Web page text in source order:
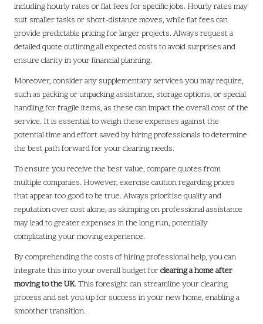
including hourly rates or flat fees for specific jobs. Hourly rates may
suit smaller tasks or short-distance moves, while flat fees can
provide predictable pricing for larger projects. Always request a
detailed quote outlining all expected costs to avoid surprises and
ensure clarity in your financial planning.
Moreover, consider any supplementary services you may require,
such as packing or unpacking assistance, storage options, or special
handling for fragile items, as these can impact the overall cost of the
service. It is essential to weigh these expenses against the
potential time and effort saved by hiring professionals to determine
the best path forward for your clearing needs.
To ensure you receive the best value, compare quotes from
multiple companies. However, exercise caution regarding prices
that appear too good to be true. Always prioritise quality and
reputation over cost alone, as skimping on professional assistance
may lead to greater expenses in the long run, potentially
complicating your moving experience.
By comprehending the costs of hiring professional help, you can
integrate this into your overall budget forclearing a home after
moving to the UK. This foresight can streamline your clearing
process and set you up for success in your new home, enabling a
smoother transition.